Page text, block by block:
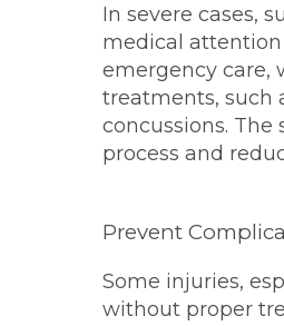
In severe cases,
medical attention
emergency care,
treatments, such
concussions.
process and
Prevent
Some injuries,
without proper